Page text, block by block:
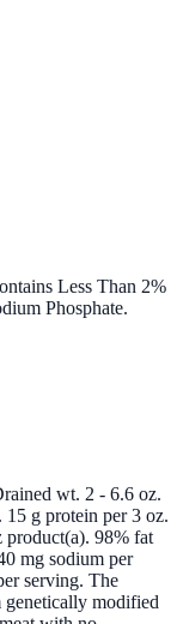
Less Than 2%
Phosphate.
wt. 2 - 6.6 oz.
g protein per 3 oz.
product(a). 98% fat
mg sodium per
serving. The
modified